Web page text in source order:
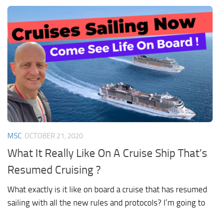
MSC OCTOBER 21, 2020
What It Really Like On A Cruise Ship That’s
Resumed Cruising ?
What exactly is it like on board a cruise that has resumed
sailing with all the new rules and protocols? I’m going to